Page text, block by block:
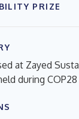
PRIZE
at Zayed
during COP28